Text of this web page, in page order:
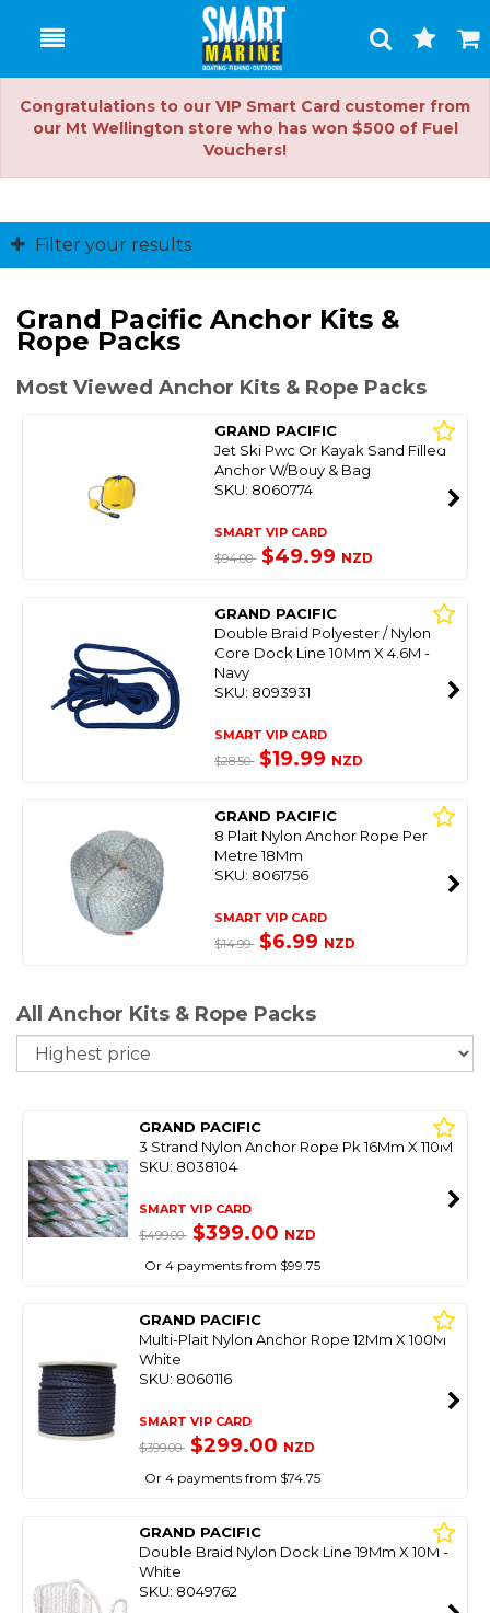
Toggle
Search
Cart
Congratulations to our VIP Smart Card customer from
our Mt Wellington store who has won $500 of Fuel
Vouchers!
Filter your results
Grand Pacific Anchor Kits &
Rope Packs
Most Viewed Anchor Kits & Rope Packs
GRAND PACIFIC
Jet Ski Pwc Or Kayak Sand Filled
Anchor W/Bouy & Bag
SKU: 8060774
SMART VIP CARD
$94.00 $49.99 NZD
GRAND PACIFIC
Double Braid Polyester / Nylon
Core Dock Line 10Mm X 4.6M -
Navy
SKU: 8093931
SMART VIP CARD
$28.50 $19.99 NZD
GRAND PACIFIC
8 Plait Nylon Anchor Rope Per
Metre 18Mm
SKU: 8061756
SMART VIP CARD
$14.99 $6.99 NZD
All Anchor Kits & Rope Packs
GRAND PACIFIC
3 Strand Nylon Anchor Rope Pk 16Mm X 110M
SKU: 8038104
SMART VIP CARD
$499.00 $399.00 NZD
Or 4 payments from $99.75
GRAND PACIFIC
Multi-Plait Nylon Anchor Rope 12Mm X 100M
White
SKU: 8060116
SMART VIP CARD
$399.00 $299.00 NZD
Or 4 payments from $74.75
GRAND PACIFIC
Double Braid Nylon Dock Line 19Mm X 10M -
White
SKU: 8049762